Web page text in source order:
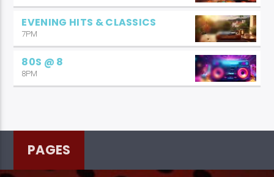
EVENING HITS & CLASSICS
7PM
80S @ 8
8PM
PAGES